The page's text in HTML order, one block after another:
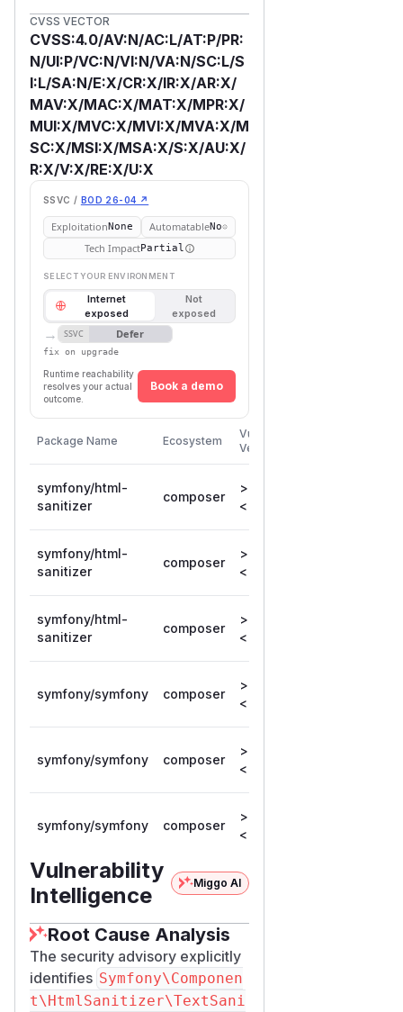
CVSS VECTOR
CVSS:4.0/AV:N/AC:L/AT:P/PR:
N/UI:P/VC:N/VI:N/VA:N/SC:L/S
I:L/SA:N/E:X/CR:X/IR:X/AR:X/
MAV:X/MAC:X/MAT:X/MPR:X/
MUI:X/MVC:X/MVI:X/MVA:X/M
SC:X/MSI:X/MSA:X/S:X/AU:X/
R:X/V:X/RE:X/U:X
SSVC / BOD 26-04 ↗
ExploitationNone AutomatableNo
Tech ImpactPartial
SELECT YOUR ENVIRONMENT
Internet
exposed
Not
exposed
→ SSVC Defer
fix on upgrade
Runtime reachability
resolves your actual
outcome.
Book a demo
Package Name Ecosystem
Vulnerable
Versions
symfony/html-
sanitizer
composer
>= 6.1.0,
< 6.4.40
symfony/html-
sanitizer
composer
>= 7.0.0,
< 7.4.12
symfony/html-
sanitizer
composer
>= 8.0.0,
< 8.0.12
symfony/symfony composer
>= 6.1.0,
< 6.4.40
symfony/symfony composer
>= 7.0.0,
< 7.4.12
symfony/symfony composer
>= 8.0.0,
< 8.0.12
Vulnerability
Intelligence
Miggo AI
Root Cause Analysis
The security advisory explicitly
identifies Symfony\Componen
t\HtmlSanitizer\TextSani